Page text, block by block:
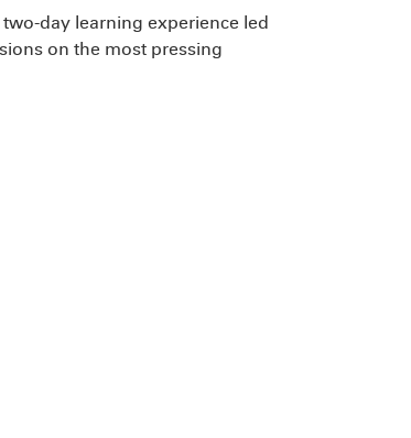
day learning experience led
on the most pressing